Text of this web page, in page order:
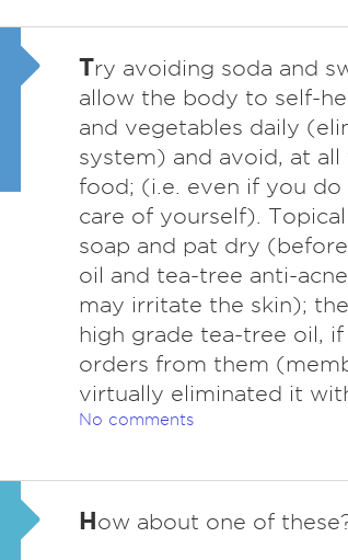
Try avoiding soda and
allow the body to self-
and vegetables daily
system) and avoid, at
food; (i.e. even if you
care of yourself).
soap and pat dry
oil and tea-tree anti-
may irritate the skin);
high grade tea-tree oil,
orders from them
virtually eliminated it
No comments
How about one of